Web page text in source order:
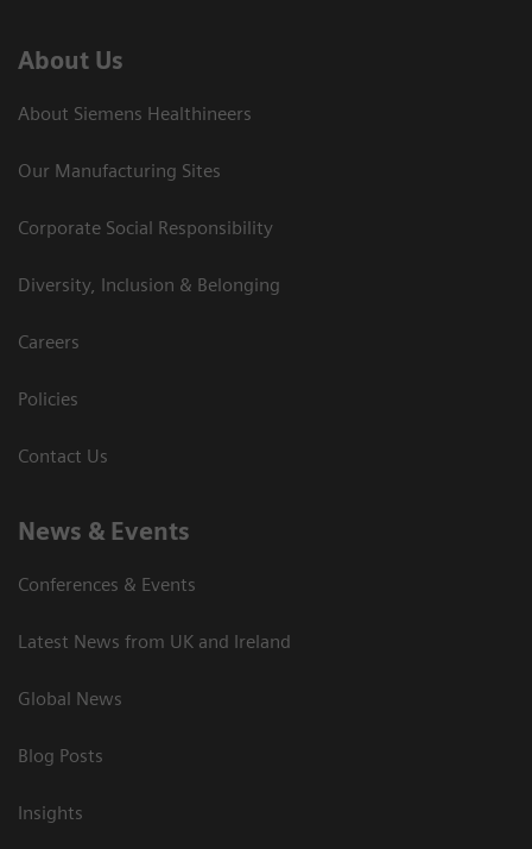
About Us
About Siemens Healthineers
Our Manufacturing Sites
Corporate Social Responsibility
Diversity, Inclusion & Belonging
Careers
Policies
Contact Us
News & Events
Conferences & Events
Latest News from UK and Ireland
Global News
Blog Posts
Insights